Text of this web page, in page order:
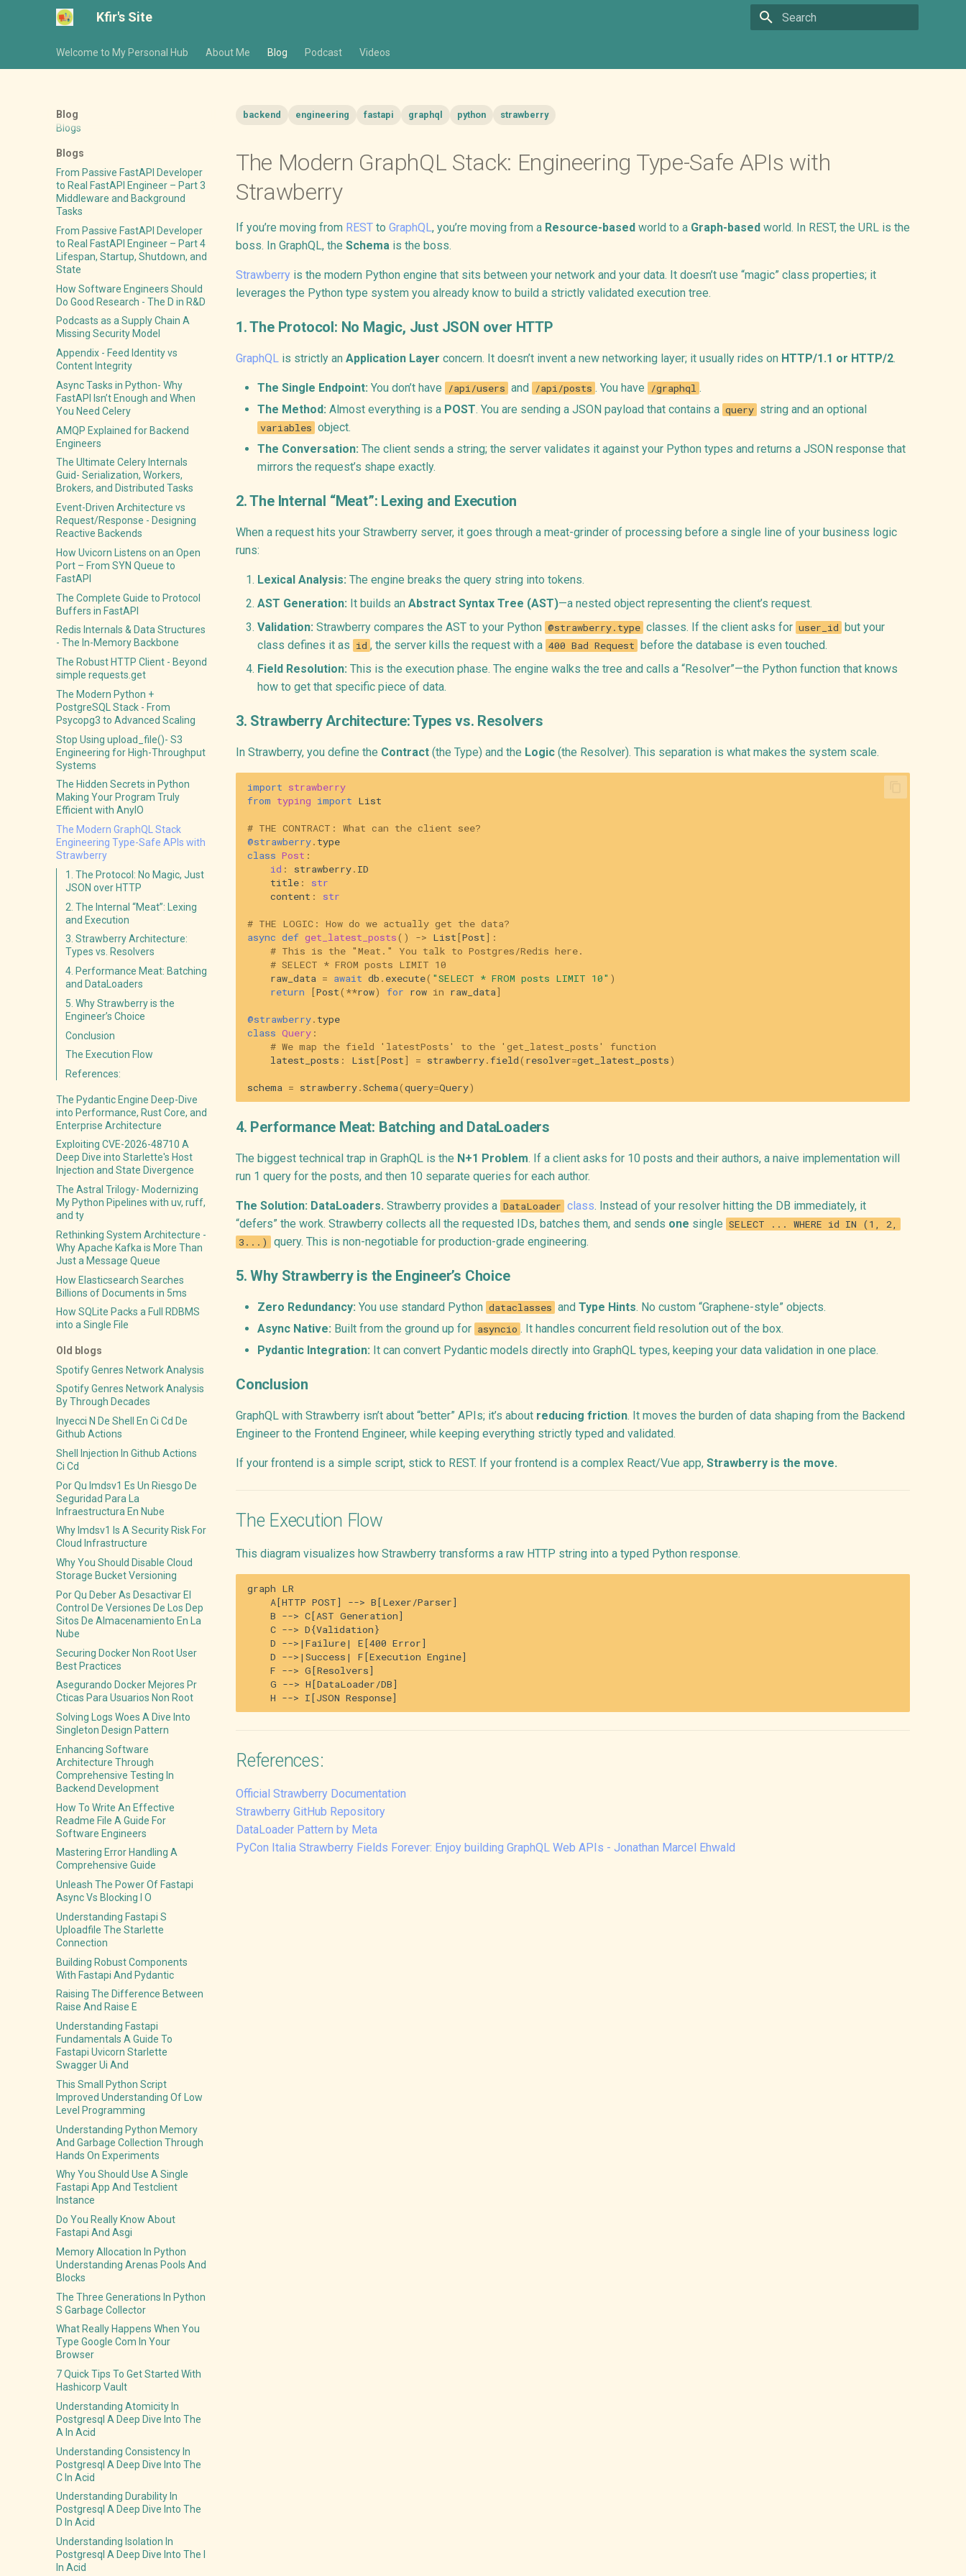
Kfir's Site
Welcome to My Personal Hub About Me Blog Podcast Videos
Blog
Blogs
Blogs
From Passive FastAPI Developer
to Real FastAPI Engineer – Part 3
Middleware and Background
Tasks
From Passive FastAPI Developer
to Real FastAPI Engineer – Part 4
Lifespan, Startup, Shutdown, and
State
How Software Engineers Should
Do Good Research - The D in R&D
Podcasts as a Supply Chain A
Missing Security Model
Appendix - Feed Identity vs
Content Integrity
Async Tasks in Python- Why
FastAPI Isn’t Enough and When
You Need Celery
AMQP Explained for Backend
Engineers
The Ultimate Celery Internals
Guid- Serialization, Workers,
Brokers, and Distributed Tasks
Event-Driven Architecture vs
Request/Response - Designing
Reactive Backends
How Uvicorn Listens on an Open
Port – From SYN Queue to
FastAPI
The Complete Guide to Protocol
Buffers in FastAPI
Redis Internals & Data Structures
- The In-Memory Backbone
The Robust HTTP Client - Beyond
simple requests.get
The Modern Python +
PostgreSQL Stack - From
Psycopg3 to Advanced Scaling
Stop Using upload_file()- S3
Engineering for High-Throughput
Systems
The Hidden Secrets in Python
Making Your Program Truly
Efficient with AnyIO
The Modern GraphQL Stack
Engineering Type-Safe APIs with
Strawberry
1. The Protocol: No Magic, Just
JSON over HTTP
2. The Internal “Meat”: Lexing
and Execution
3. Strawberry Architecture:
Types vs. Resolvers
4. Performance Meat: Batching
and DataLoaders
5. Why Strawberry is the
Engineer’s Choice
Conclusion
The Execution Flow
References:
The Pydantic Engine Deep-Dive
into Performance, Rust Core, and
Enterprise Architecture
Exploiting CVE-2026-48710 A
Deep Dive into Starlette's Host
Injection and State Divergence
The Astral Trilogy- Modernizing
My Python Pipelines with uv, ruff,
and ty
Rethinking System Architecture -
Why Apache Kafka is More Than
Just a Message Queue
How Elasticsearch Searches
Billions of Documents in 5ms
How SQLite Packs a Full RDBMS
into a Single File
Old blogs
Spotify Genres Network Analysis
Spotify Genres Network Analysis
By Through Decades
Inyecci N De Shell En Ci Cd De
Github Actions
Shell Injection In Github Actions
Ci Cd
Por Qu Imdsv1 Es Un Riesgo De
Seguridad Para La
Infraestructura En Nube
Why Imdsv1 Is A Security Risk For
Cloud Infrastructure
Why You Should Disable Cloud
Storage Bucket Versioning
Por Qu Deber As Desactivar El
Control De Versiones De Los Dep
Sitos De Almacenamiento En La
Nube
Securing Docker Non Root User
Best Practices
Asegurando Docker Mejores Pr
Cticas Para Usuarios Non Root
Solving Logs Woes A Dive Into
Singleton Design Pattern
Enhancing Software
Architecture Through
Comprehensive Testing In
Backend Development
How To Write An Effective
Readme File A Guide For
Software Engineers
Mastering Error Handling A
Comprehensive Guide
Unleash The Power Of Fastapi
Async Vs Blocking I O
Understanding Fastapi S
Uploadfile The Starlette
Connection
Building Robust Components
With Fastapi And Pydantic
Raising The Difference Between
Raise And Raise E
Understanding Fastapi
Fundamentals A Guide To
Fastapi Uvicorn Starlette
Swagger Ui And
This Small Python Script
Improved Understanding Of Low
Level Programming
Understanding Python Memory
And Garbage Collection Through
Hands On Experiments
Why You Should Use A Single
Fastapi App And Testclient
Instance
Do You Really Know About
Fastapi And Asgi
Memory Allocation In Python
Understanding Arenas Pools And
Blocks
The Three Generations In Python
S Garbage Collector
What Really Happens When You
Type Google Com In Your
Browser
7 Quick Tips To Get Started With
Hashicorp Vault
Understanding Atomicity In
Postgresql A Deep Dive Into The
A In Acid
Understanding Consistency In
Postgresql A Deep Dive Into The
C In Acid
Understanding Durability In
Postgresql A Deep Dive Into The
D In Acid
Understanding Isolation In
Postgresql A Deep Dive Into The I
In Acid
backend engineering fastapi graphql python strawberry
The Modern GraphQL Stack: Engineering Type-Safe APIs with
Strawberry
If you’re moving from REST to GraphQL, you’re moving from a Resource-based world to a Graph-based world. In REST, the URL is the
boss. In GraphQL, the Schema is the boss.
Strawberry is the modern Python engine that sits between your network and your data. It doesn’t use “magic” class properties; it
leverages the Python type system you already know to build a strictly validated execution tree.
1. The Protocol: No Magic, Just JSON over HTTP
GraphQL is strictly an Application Layer concern. It doesn’t invent a new networking layer; it usually rides on HTTP/1.1 or HTTP/2.
The Single Endpoint: You don’t have /api/users and /api/posts . You have /graphql .
The Method: Almost everything is a POST. You are sending a JSON payload that contains a query string and an optional
variables object.
The Conversation: The client sends a string; the server validates it against your Python types and returns a JSON response that
mirrors the request’s shape exactly.
2. The Internal “Meat”: Lexing and Execution
When a request hits your Strawberry server, it goes through a meat-grinder of processing before a single line of your business logic
runs:
Lexical Analysis: The engine breaks the query string into tokens.
AST Generation: It builds an Abstract Syntax Tree (AST)—a nested object representing the client’s request.
Validation: Strawberry compares the AST to your Python @strawberry.type classes. If the client asks for user_id but your
class defines it as id , the server kills the request with a 400 Bad Request before the database is even touched.
Field Resolution: This is the execution phase. The engine walks the tree and calls a “Resolver”—the Python function that knows
how to get that specific piece of data.
3. Strawberry Architecture: Types vs. Resolvers
In Strawberry, you define the Contract (the Type) and the Logic (the Resolver). This separation is what makes the system scale.
import strawberry
from typing import List
# THE CONTRACT: What can the client see?
@strawberry. type
class Post :
id : strawberry. ID
title :
str
content : str
# THE LOGIC: How do we actually get the data?
async def get_latest_posts() -> List[Post]:
# This is the "Meat." You talk to Postgres/Redis here.
# SELECT * FROM posts LIMIT 10
raw_data = await db . execute( "SELECT * FROM posts LIMIT 10" )
return
[Post( **row) for row in raw_data]
@strawberry. type
class Query :
# We map the field 'latestPosts' to the 'get_latest_posts' function
latest_posts : List[Post] = strawberry.field( resolver=get_latest_posts)
schema = strawberry.Schema(query=Query)
4. Performance Meat: Batching and DataLoaders
The biggest technical trap in GraphQL is the N+1 Problem. If a client asks for 10 posts and their authors, a naive implementation will
run 1 query for the posts, and then 10 separate queries for each author.
The Solution: DataLoaders. Strawberry provides a DataLoader class. Instead of your resolver hitting the DB immediately, it
“defers” the work. Strawberry collects all the requested IDs, batches them, and sends one single SELECT ... WHERE id IN (1, 2,
3...)
query. This is non-negotiable for production-grade engineering.
5. Why Strawberry is the Engineer’s Choice
Zero Redundancy: You use standard Python dataclasses and Type Hints. No custom “Graphene-style” objects.
Async Native: Built from the ground up for asyncio . It handles concurrent field resolution out of the box.
Pydantic Integration: It can convert Pydantic models directly into GraphQL types, keeping your data validation in one place.
Conclusion
GraphQL with Strawberry isn’t about “better” APIs; it’s about reducing friction. It moves the burden of data shaping from the Backend
Engineer to the Frontend Engineer, while keeping everything strictly typed and validated.
If your frontend is a simple script, stick to REST. If your frontend is a complex React/Vue app, Strawberry is the move.
The Execution Flow
This diagram visualizes how Strawberry transforms a raw HTTP string into a typed Python response.
graph LR
    A[HTTP POST] --> B[Lexer/Parser]
    B --> C[AST Generation]
    C --> D{Validation}
    D -->|Failure| E[400 Error]
    D -->|Success| F[Execution Engine]
    F --> G[Resolvers]
    G --> H[DataLoader/DB]
References:
Official Strawberry Documentation
Strawberry GitHub Repository
DataLoader Pattern by Meta
PyCon Italia Strawberry Fields Forever: Enjoy building GraphQL Web APIs - Jonathan Marcel Ehwald